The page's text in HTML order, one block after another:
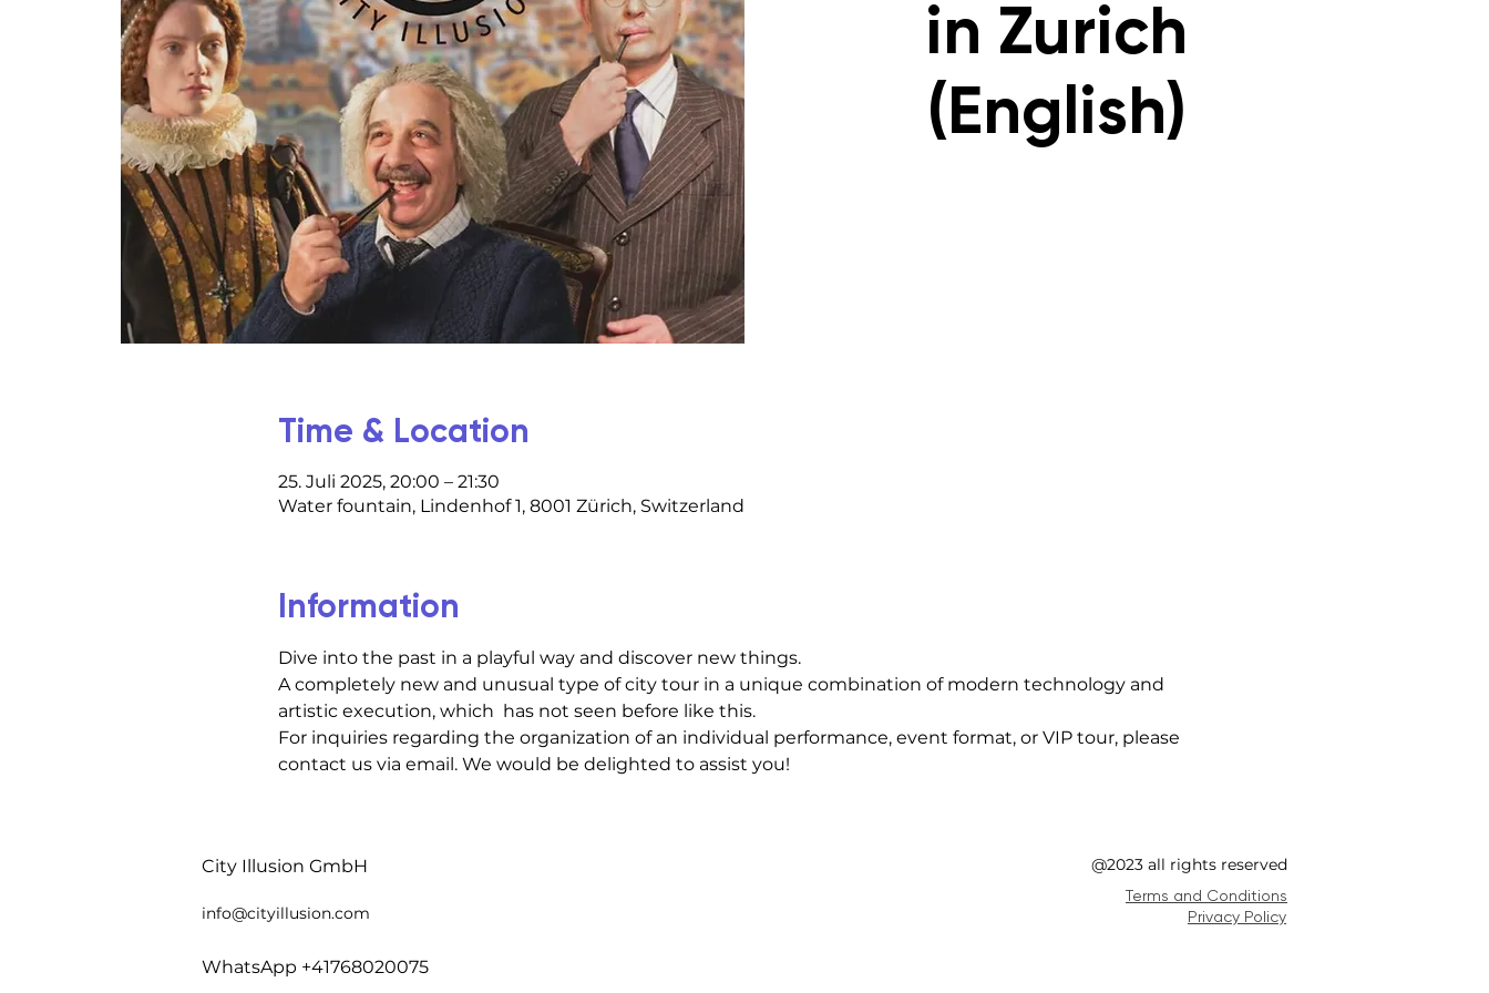
in Zurich
(English)
Time & Location
25. Juli 2025, 20:00 – 21:30
Water fountain, Lindenhof 1, 8001 Zürich, Switzerland
Information
Dive into the past in a playful way and discover new things.
A completely new and unusual type of city tour in a unique combination of modern technology and
artistic execution, which  has not seen before like this.
For inquiries regarding the organization of an individual performance, event format, or VIP tour, please
contact us via email. We would be delighted to assist you!
City Illusion GmbH
info@cityillusion.com
WhatsApp +41768020075
@2023 all rights reserved
Terms and Conditions
Privacy Policy